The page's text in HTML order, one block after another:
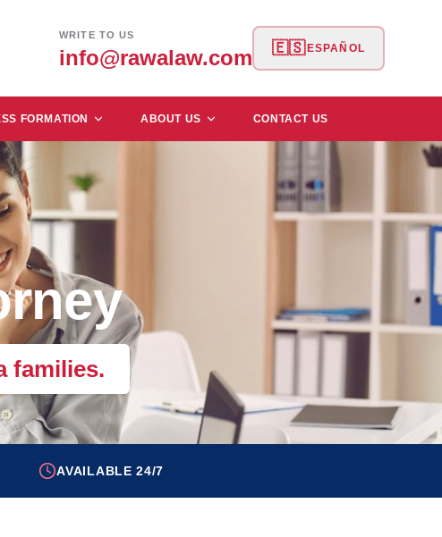
WRITE TO US
info@rawalaw.com 🇪🇸 ESPAÑOL
FORMATION ABOUT US CONTACT US
families.
AVAILABLE 24/7